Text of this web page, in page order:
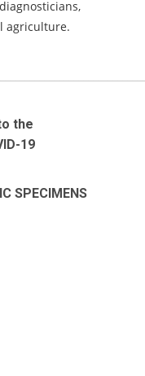
agriculture.
the
19
SPECIMENS